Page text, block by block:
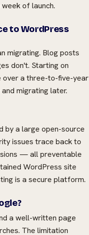
of launch.
to WordPress
migrating. Blog posts
don't. Starting on
over a three-to-five-year
migrating later.
by a large open-source
issues trace back to
— all preventable
WordPress site
is a secure platform.
a well-written page
The limitation